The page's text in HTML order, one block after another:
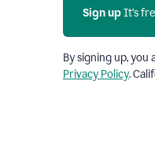
Sign up It’s
By signing up, you
Privacy Policy.